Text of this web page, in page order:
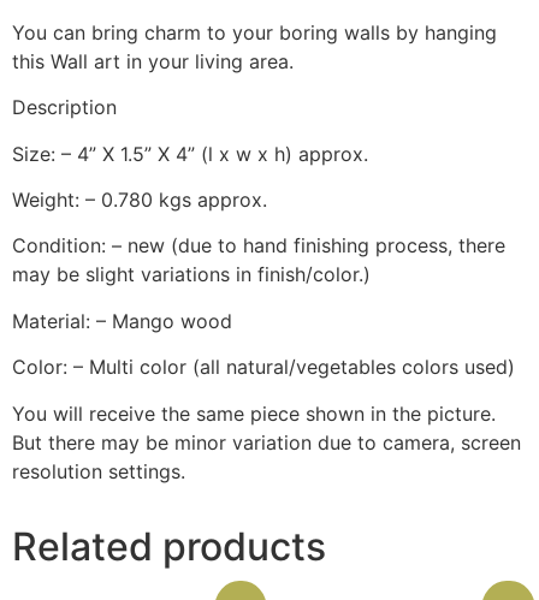
You can bring charm to your boring walls by hanging
this Wall art in your living area.
Description
Size: – 4” X 1.5” X 4” (l x w x h) approx.
Weight: – 0.780 kgs approx.
Condition: – new (due to hand finishing process, there
may be slight variations in finish/color.)
Material: – Mango wood
Color: – Multi color (all natural/vegetables colors used)
You will receive the same piece shown in the picture.
But there may be minor variation due to camera, screen
resolution settings.
Related products